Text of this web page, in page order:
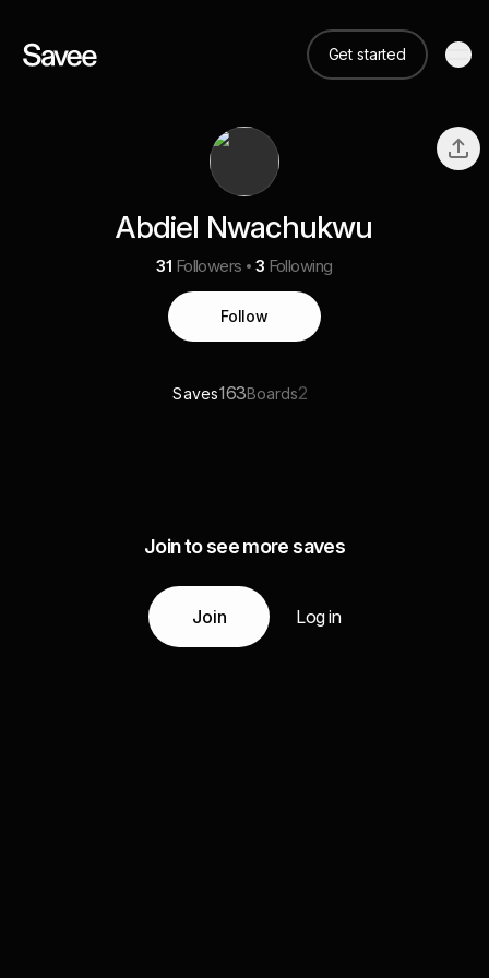
Get started
Abdiel Nwachukwu
31 Followers 3 Following
Follow
Saves163Boards2
Join to see more saves
Join Log in